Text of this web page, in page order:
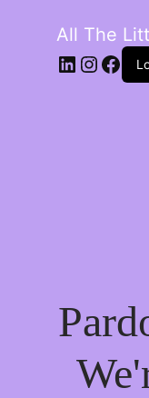
All The
LinkedIn